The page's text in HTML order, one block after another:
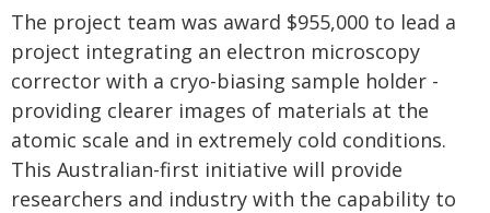
The project team was award $955,000 to lead a
project integrating an electron microscopy
corrector with a cryo-biasing sample holder -
providing clearer images of materials at the
atomic scale and in extremely cold conditions.
This Australian-first initiative will provide
researchers and industry with the capability to